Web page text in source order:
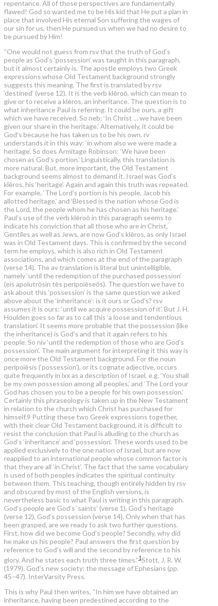
repentance. All of those perspectives are fundamentally
flawed! God so wanted me to be His kid that He put a plan in
place that involved His eternal Son suffering the wages of
our sin for us, then He pursued us when we had no desire to
be pursued by Him!
“One would not guess from rsv that the truth of God’s
people as God’s ‘possession’ was taught in this paragraph,
but it almost certainly is. The apostle employs two Greek
expressions whose Old Testament background strongly
suggests this meaning. The first is translated by rsv
‘destined’ (verse 12). It is the verb klēroō, which can mean to
give or to receive a klēros, an inheritance. The question is to
what inheritance Paul is referring. It could be ours, a gift
which we have received. So neb: ‘In Christ … we have been
given our share in the heritage.’ Alternatively, it could be
God’s because he has taken us to be his own. rv
understands it in this way: ‘in whom also we were made a
heritage’. So does Armitage Robinson: ‘We have been
chosen as God’s portion.’ Linguistically, this translation is
more natural. But, more important, the Old Testament
background seems almost to demand it. Israel was God’s
klēros, his ‘heritage’. Again and again this truth was repeated.
For example, ‘The Lord’s portion is his people, Jacob his
allotted heritage,’ and ‘Blessed is the nation whose God is
the Lord, the people whom he has chosen as his heritage.’
Paul’s use of the verb klēroō in this paragraph seems to
indicate his conviction that all those who are in Christ,
Gentiles as well as Jews, are now God’s klēros, as only Israel
was in Old Testament days. This is confirmed by the second
term he employs, which is also rich in Old Testament
associations, and which comes at the end of the paragraph
(verse 14). The av translation is literal but unintelligible,
namely ‘until the redemption of the purchased possession’
(eis apolutrōsin tēs peripoiēseōs). The question we have to
ask about this ‘possession’ is the same question we asked
above about the ‘inheritance’: is it ours or God’s? rsv
assumes it is ours: ‘until we acquire possession of it’. But J. H.
Houlden goes so far as to call this ‘a loose and tendentious
translation’. It seems more probable that the possession (like
the inheritance) is God’s and that it again refers to his
people. So niv ‘until the redemption of those who are God’s
possession’. The main argument for interpreting it this way is
once more the Old Testament background. For the noun
peripoiēsis (‘possession’), or its cognate adjective, occurs
quite frequently in lxx as a description of Israel, e.g. ‘You shall
be my own possession among all peoples,’ and ‘The Lord your
God has chosen you to be a people for his own possession.’
Certainly this phraseology is taken up in the New Testament
in relation to the church which Christ has purchased for
himself.9 Putting these two Greek expressions together,
with their clear Old Testament background, it is difficult to
resist the conclusion that Paul is alluding to the church as
God’s ‘inheritance’ and ‘possession’. These words used to be
applied exclusively to the one nation of Israel, but are now
reapplied to an international people whose common factor is
that they are all ‘in Christ’. The fact that the same vocabulary
is used of both peoples indicates the spiritual continuity
between them. This teaching, though entirely hidden by rsv
and obscured by most of the English versions, is
nevertheless basic to what Paul is writing in this paragraph.
God’s people are God’s ‘saints’ (verse 1), God’s heritage
(verse 12), God’s possession (verse 14). Only when that has
been grasped, are we ready to ask two further questions.
First, how did we become God’s people? Secondly, why did
he make us his people? Paul answers the first question by
reference to God’s will and the second by reference to his
glory. And he states each truth three times.”1Stott, J. R. W.
(1979). God’s new society: the message of Ephesians (pp.
45–47). InterVarsity Press.
This is why Paul then writes, “In him we have obtained an
inheritance, having been predestined according to the